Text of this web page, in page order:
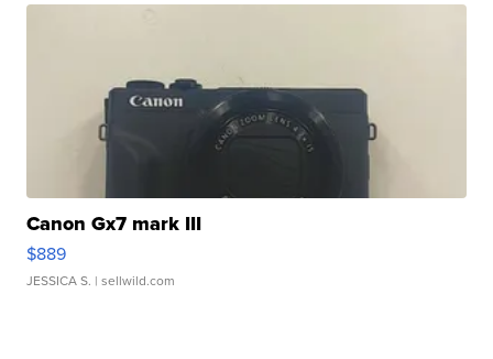
Canon Gx7 mark III
$889
JESSICA S. | sellwild.com